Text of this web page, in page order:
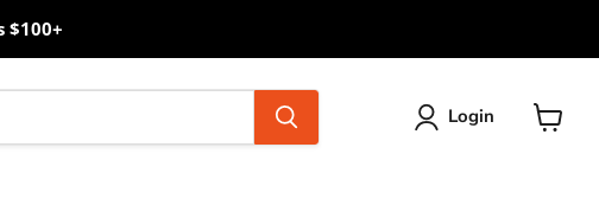
$100+
Login